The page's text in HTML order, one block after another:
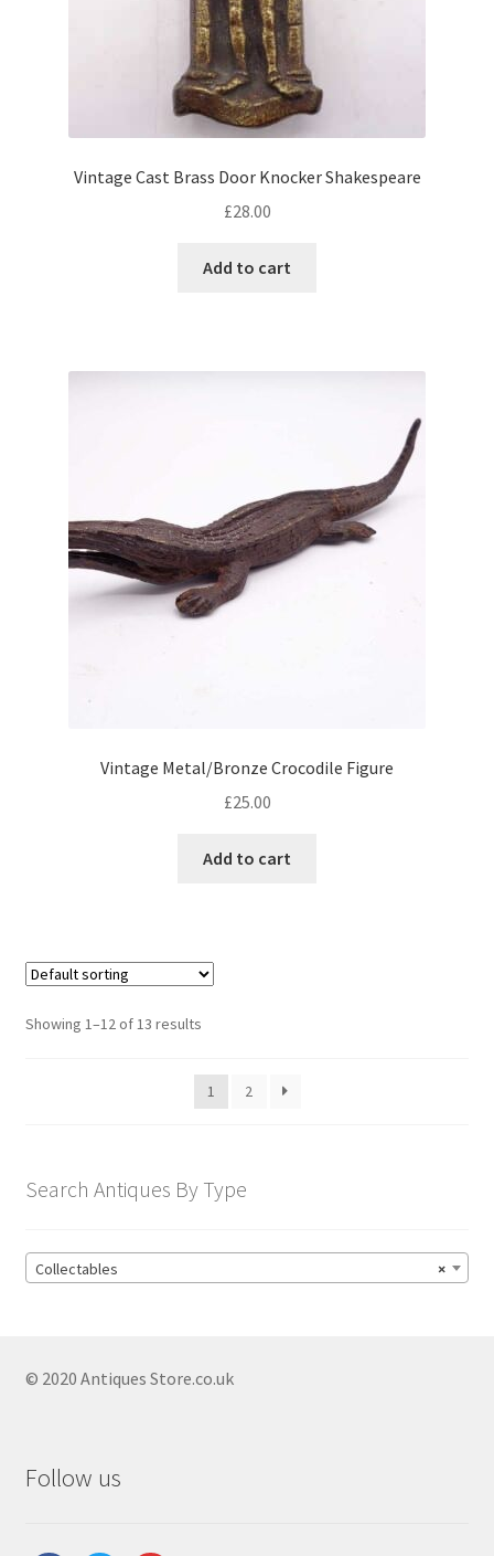
Vintage Cast Brass Door Knocker Shakespeare
£28.00
Add to cart
Vintage Metal/Bronze Crocodile Figure
£25.00
Add to cart
Showing 1–12 of 13 results
1 2
Search Antiques By Type
×
Collectables
© 2020 Antiques Store.co.uk
Follow us